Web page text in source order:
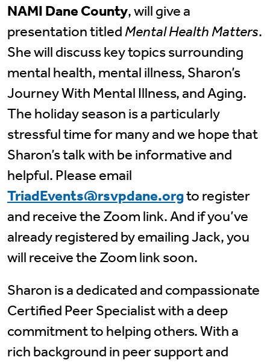
NAMI Dane County, will give a
presentation titledMental Health Matters.
She will discuss key topics surrounding
mental health, mental illness, Sharon’s
Journey With Mental Illness, and Aging.
The holiday season is a particularly
stressful time for many and we hope that
Sharon’s talk with be informative and
helpful. Please email
TriadEvents@rsvpdane.orgto register
and receive the Zoom link. And if you’ve
already registered by emailing Jack, you
will receive the Zoom link soon.
Sharon is a dedicated and compassionate
Certified Peer Specialist with a deep
commitment to helping others. With a
rich background in peer support and